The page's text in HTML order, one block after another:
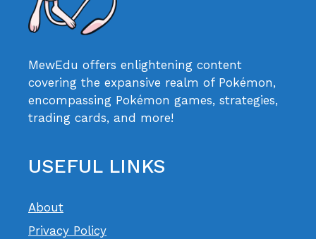
MewEdu offers enlightening content
covering the expansive realm of Pokémon,
encompassing Pokémon games, strategies,
trading cards, and more!
USEFUL LINKS
About
Privacy Policy